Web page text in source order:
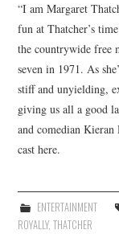
“I am Margaret
fun at Thatcher’s
the countrywide free
seven in 1971. As
stiff and unyielding,
giving us all a good
and comedian
cast here.
ENTERTAINMENT
ROYALLY,THATCHER